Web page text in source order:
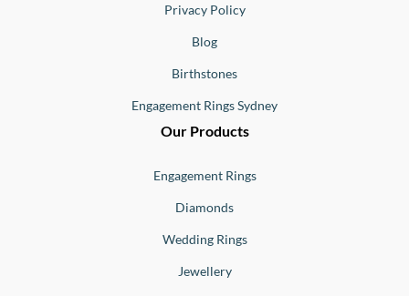
Privacy Policy
Blog
Birthstones
Engagement Rings Sydney
Our Products
Engagement Rings
Diamonds
Wedding Rings
Jewellery